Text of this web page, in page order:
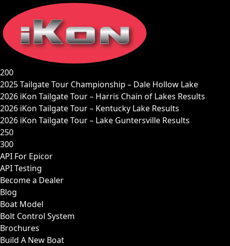
content
200
2025 Tailgate Tour Championship – Dale Hollow Lake
2026 iKon Tailgate Tour – Harris Chain of Lakes Results
2026 iKon Tailgate Tour – Kentucky Lake Results
2026 iKon Tailgate Tour – Lake Guntersville Results
250
300
API For Epicor
API Testing
Become a Dealer
Blog
Boat Model
Bolt Control System
Brochures
Build A New Boat